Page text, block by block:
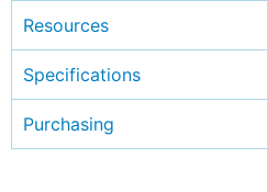
Resources
Specifications
Purchasing